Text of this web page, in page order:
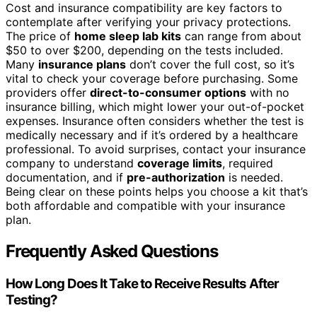
Cost and insurance compatibility are key factors to
contemplate after verifying your privacy protections.
The price of home sleep lab kits can range from about
$50 to over $200, depending on the tests included.
Many insurance plans don’t cover the full cost, so it’s
vital to check your coverage before purchasing. Some
providers offer direct-to-consumer options with no
insurance billing, which might lower your out-of-pocket
expenses. Insurance often considers whether the test is
medically necessary and if it’s ordered by a healthcare
professional. To avoid surprises, contact your insurance
company to understand coverage limits, required
documentation, and if pre-authorization is needed.
Being clear on these points helps you choose a kit that’s
both affordable and compatible with your insurance
plan.
Frequently Asked Questions
How Long Does It Take to Receive Results After
Testing?